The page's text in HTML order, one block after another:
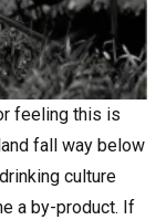
feeling this is
fall way below
culture
a by-product. If